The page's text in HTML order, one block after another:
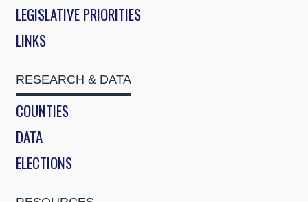
LEGISLATIVE PRIORITIES
LINKS
RESEARCH & DATA
COUNTIES
DATA
ELECTIONS